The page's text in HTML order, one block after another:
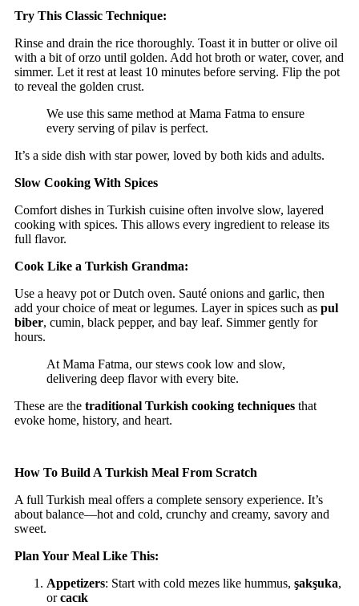
Try This Classic Technique:
Rinse and drain the rice thoroughly. Toast it in butter or olive oil
with a bit of orzo until golden. Add hot broth or water, cover, and
simmer. Let it rest at least 10 minutes before serving. Flip the pot
to reveal the golden crust.
We use this same method at Mama Fatma to ensure
every serving of pilav is perfect.
It’s a side dish with star power, loved by both kids and adults.
Slow Cooking With Spices
Comfort dishes in Turkish cuisine often involve slow, layered
cooking with spices. This allows every ingredient to release its
full flavor.
Cook Like a Turkish Grandma:
Use a heavy pot or Dutch oven. Sauté onions and garlic, then
add your choice of meat or legumes. Layer in spices such as pul
biber, cumin, black pepper, and bay leaf. Simmer gently for
hours.
At Mama Fatma, our stews cook low and slow,
delivering deep flavor with every bite.
These are the traditional Turkish cooking techniques that
evoke home, history, and heart.
How To Build A Turkish Meal From Scratch
A full Turkish meal offers a complete sensory experience. It’s
about balance—hot and cold, crunchy and creamy, savory and
sweet.
Plan Your Meal Like This:
Appetizers: Start with cold mezes like hummus, şakşuka,
orcacık